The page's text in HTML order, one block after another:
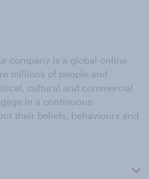
company is a global online
millions of people and
cultural and commercial
in a continuous
their beliefs, behaviours and